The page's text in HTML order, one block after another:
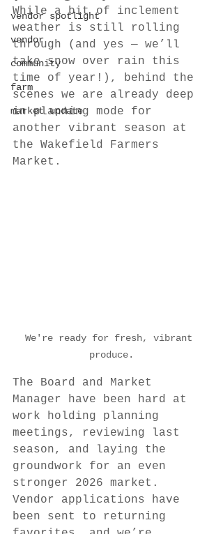
vendor spotlight
vendor
community
farm
market update
While a bit of inclement
weather is still rolling
through (and yes — we’ll
take snow over rain this
time of year!), behind the
scenes we are already deep
in planning mode for
another vibrant season at
the Wakefield Farmers
Market.
We're ready for fresh, vibrant
produce.
The Board and Market
Manager have been hard at
work holding planning
meetings, reviewing last
season, and laying the
groundwork for an even
stronger 2026 market.
Vendor applications have
been sent to returning